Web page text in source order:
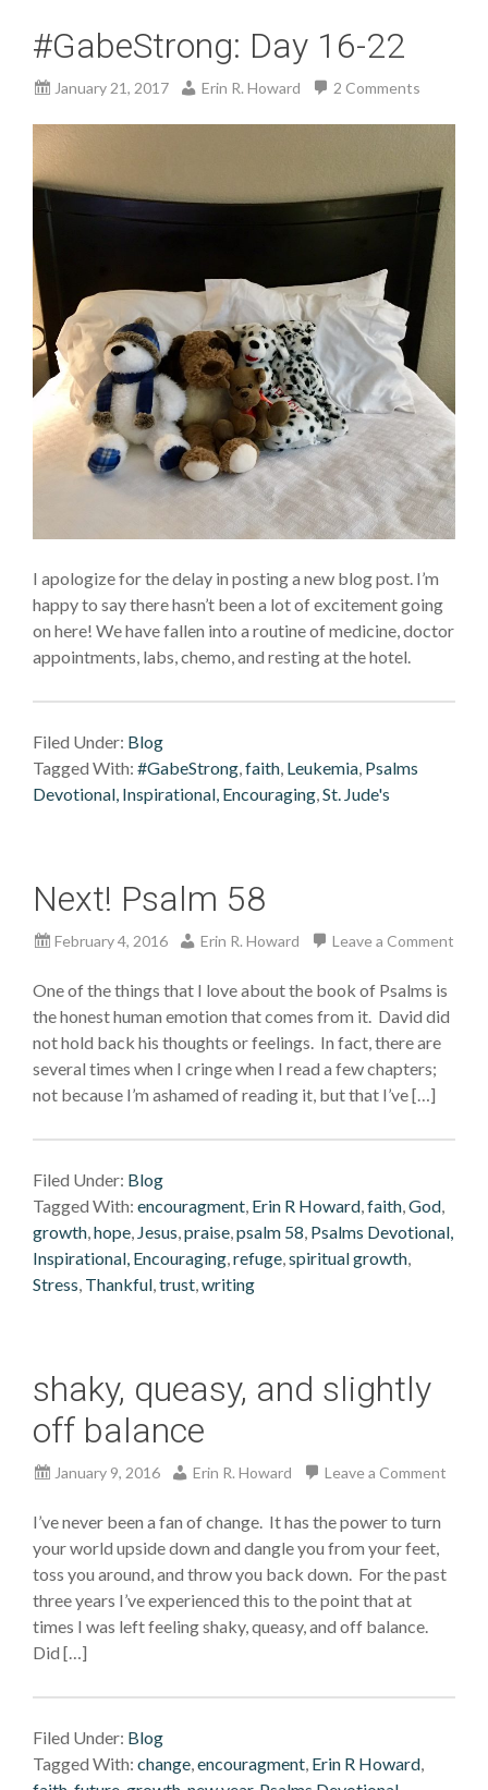
#GabeStrong: Day 16-22
January 21, 2017 Erin R. Howard 2 Comments
I apologize for the delay in posting a new blog post. I’m
happy to say there hasn’t been a lot of excitement going
on here! We have fallen into a routine of medicine, doctor
appointments, labs, chemo, and resting at the hotel.
Filed Under: Blog
Tagged With: #GabeStrong,faith, Leukemia, Psalms
Devotional, Inspirational, Encouraging,St. Jude's
Next! Psalm 58
February 4, 2016 Erin R. Howard Leave a Comment
One of the things that I love about the book of Psalms is
the honest human emotion that comes from it. David did
not hold back his thoughts or feelings. In fact, there are
several times when I cringe when I read a few chapters;
not because I’m ashamed of reading it, but that I’ve […]
Filed Under: Blog
Tagged With: encouragment, Erin R Howard,faith,God,
growth,hope, Jesus,praise,psalm 58, Psalms Devotional,
Inspirational, Encouraging,refuge,spiritual growth,
Stress, Thankful,trust,writing
shaky, queasy, and slightly
off balance
January 9, 2016 Erin R. Howard Leave a Comment
I’ve never been a fan of change. It has the power to turn
your world upside down and dangle you from your feet,
toss you around, and throw you back down. For the past
three years I’ve experienced this to the point that at
times I was left feeling shaky, queasy, and off balance.
Did […]
Filed Under: Blog
Tagged With: change,encouragment, Erin R Howard,